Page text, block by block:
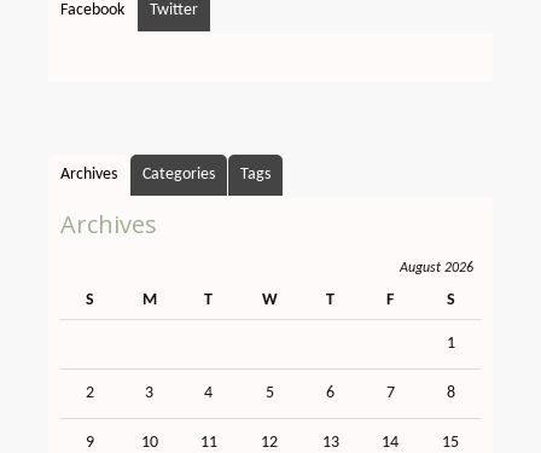
Facebook Twitter
Archives Categories Tags
Archives
August 2026
S M T W T F S
1
2 3 4 5 6 7 8
9 10 11 12 13 14 15